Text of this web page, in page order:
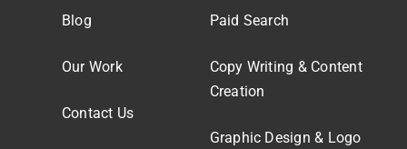
Blog
Our Work
Contact Us
Paid Search
Copy Writing & Content
Creation
Graphic Design & Logo